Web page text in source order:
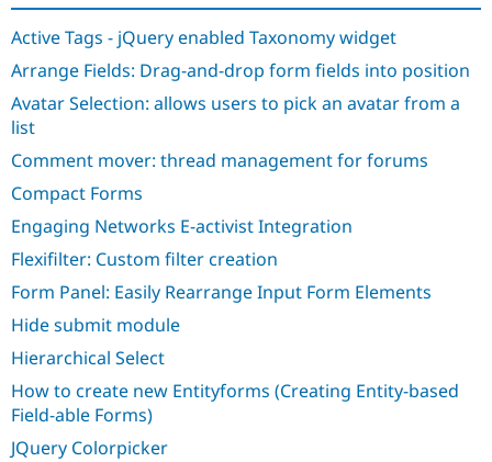
Drupal for
Drupal for
eCommerce
Guide
Drupal
API
Themes
Recipes
Find
Jobs /
Slack
Become a
Maker
Become a
Active Tags - jQuery enabled Taxonomy widget
Arrange Fields: Drag-and-drop form fields into position
Avatar Selection: allows users to pick an avatar from a
list
Comment mover: thread management for forums
Compact Forms
Engaging Networks E-activist Integration
Flexifilter: Custom filter creation
Form Panel: Easily Rearrange Input Form Elements
Hide submit module
Hierarchical Select
How to create new Entityforms (Creating Entity-based
Field-able Forms)
JQuery Colorpicker